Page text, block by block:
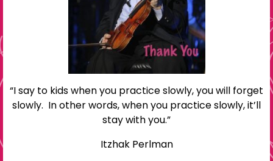
“I say to kids when you practice slowly, you will forget
slowly. In other words, when you practice slowly, it’ll
stay with you.”
Itzhak Perlman